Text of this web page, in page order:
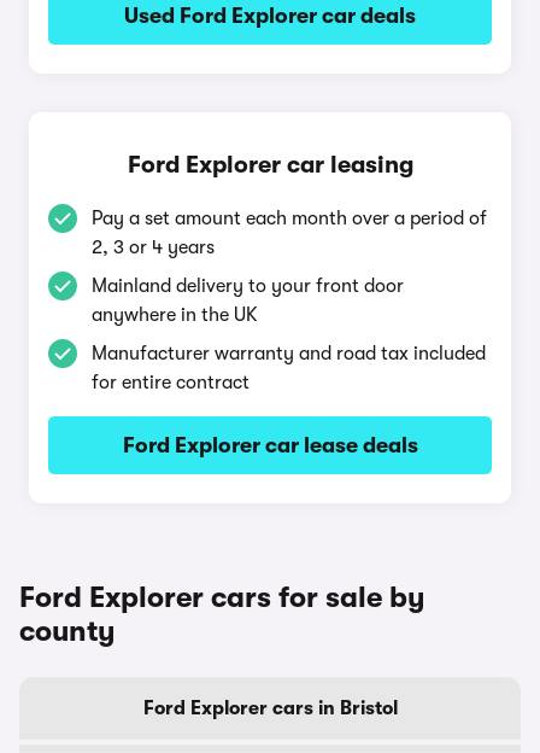
Used Ford Explorer car deals
Ford Explorer car leasing
Pay a set amount each month over a period of
2, 3 or 4 years
Mainland delivery to your front door
anywhere in the UK
Manufacturer warranty and road tax included
for entire contract
Ford Explorer car lease deals
Ford Explorer cars for sale by
county
Ford Explorer cars in Bristol